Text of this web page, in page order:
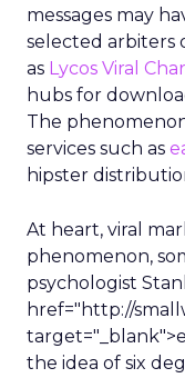
messages may
selected arbiters
as Lycos Viral
hubs for
The
services such as
hipster
At heart, viral
phenomenon,
psychologist
href="http://
the idea of six